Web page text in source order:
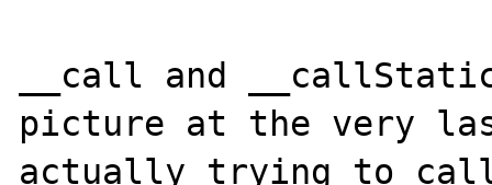
__call and
picture at the very
actually trying to call